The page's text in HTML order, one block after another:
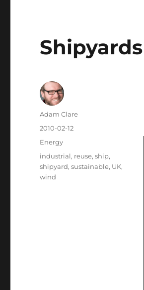
Author
Adam Clare
Posted
2010-02-12
Categories
Energy
Tags
industrial, reuse,ship,
shipyard,sustainable, UK,
wind